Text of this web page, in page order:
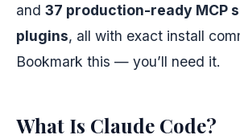
and 37 production-ready MCP
plugins, all with exact install
Bookmark this — you’ll need it.
What Is Claude Code?